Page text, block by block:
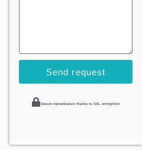
Send request
Secure transmission thanks to SSL encryption